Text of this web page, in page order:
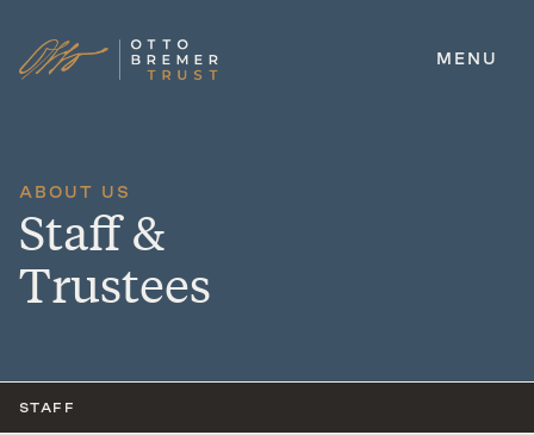
Skip
MENU
ABOUT US
Staff &
Trustees
STAFF